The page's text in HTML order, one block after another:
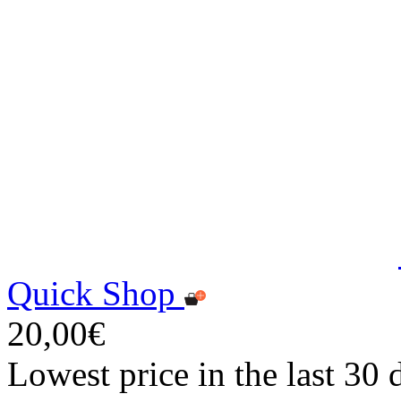
Quick Shop
20,00€
Lowest price in the last 30